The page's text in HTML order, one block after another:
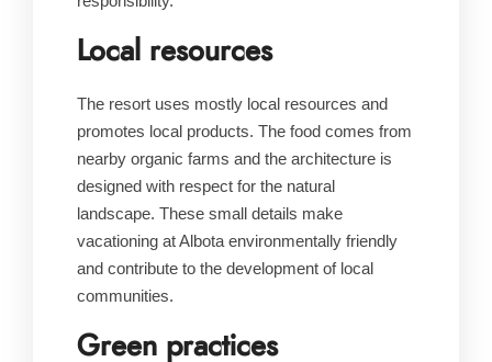
Local resources
The resort uses mostly local resources and
promotes local products. The food comes from
nearby organic farms and the architecture is
designed with respect for the natural
landscape. These small details make
vacationing at Albota environmentally friendly
and contribute to the development of local
communities.
Green practices